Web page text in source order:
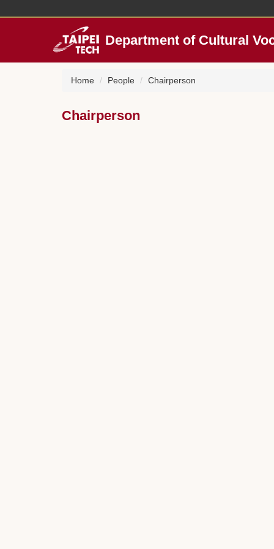
Department of Cultural
Home People Chairperson
Chairperson